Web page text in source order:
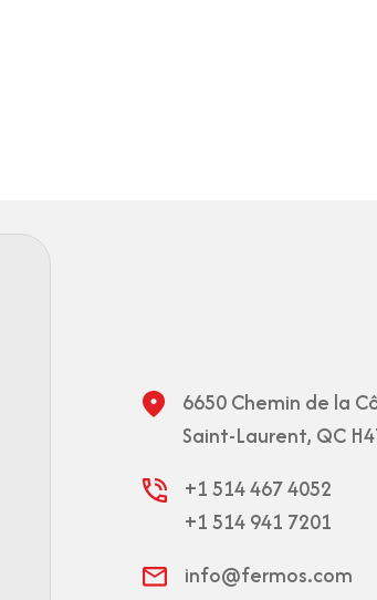
6650 Chemin de la
Saint-Laurent, QC
+1 514 467 4052
+1 514 941 7201
info@fermos.com